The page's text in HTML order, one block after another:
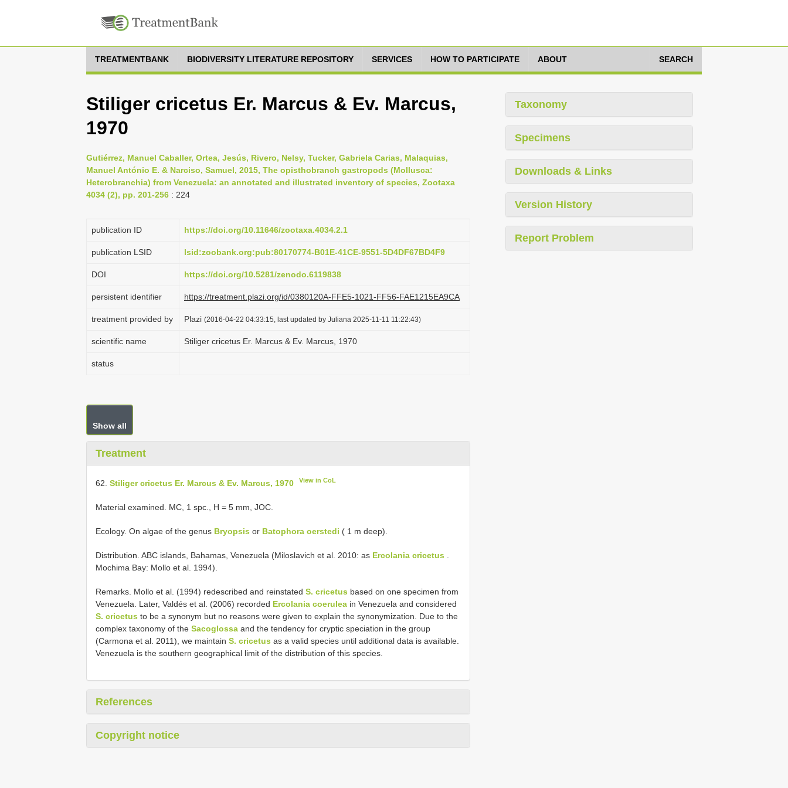
TREATMENTBANK BIODIVERSITY LITERATURE REPOSITORY SERVICES HOW TO PARTICIPATE ABOUT SEARCH
Stiliger cricetus Er. Marcus & Ev. Marcus,
1970
Gutiérrez, Manuel Caballer, Ortea, Jesús, Rivero, Nelsy, Tucker, Gabriela Carias, Malaquias,
Manuel António E. & Narciso, Samuel, 2015, The opisthobranch gastropods (Mollusca:
Heterobranchia) from Venezuela: an annotated and illustrated inventory of species, Zootaxa
4034 (2), pp. 201-256 : 224
publication ID https://doi.org/10.11646/zootaxa.4034.2.1
publication LSID lsid:zoobank.org:pub:80170774-B01E-41CE-9551-5D4DF67BD4F9
DOI https://doi.org/10.5281/zenodo.6119838
persistent identifier https://treatment.plazi.org/id/0380120A-FFE5-1021-FF56-FAE1215EA9CA
treatment provided by Plazi (2016-04-22 04:33:15, last updated by Juliana 2025-11-11 11:22:43)
scientific name Stiliger cricetus Er. Marcus & Ev. Marcus, 1970
status
Show all
Treatment
62. Stiliger cricetus Er. Marcus & Ev. Marcus, 1970 View in CoL
Material examined. MC, 1 spc., H = 5 mm, JOC.
Ecology. On algae of the genus Bryopsis or Batophora oerstedi ( 1 m deep).
Distribution. ABC islands, Bahamas, Venezuela (Miloslavich et al. 2010: as Ercolania cricetus
Mochima Bay: Mollo et al. 1994).
Remarks. Mollo et al. (1994) redescribed and reinstated S. cricetus based on one specimen from
Venezuela. Later, Valdés et al. (2006) recorded Ercolania coerulea in Venezuela and considered
S. cricetus to be a synonym but no reasons were given to explain the synonymization. Due to the
complex taxonomy of the Sacoglossa and the tendency for cryptic speciation in the group
(Carmona et al. 2011), we maintain S. cricetus as a valid species until additional data is available.
Venezuela is the southern geographical limit of the distribution of this species.
References
Copyright notice
Taxonomy
Specimens
Downloads & Links
Version History
Report Problem